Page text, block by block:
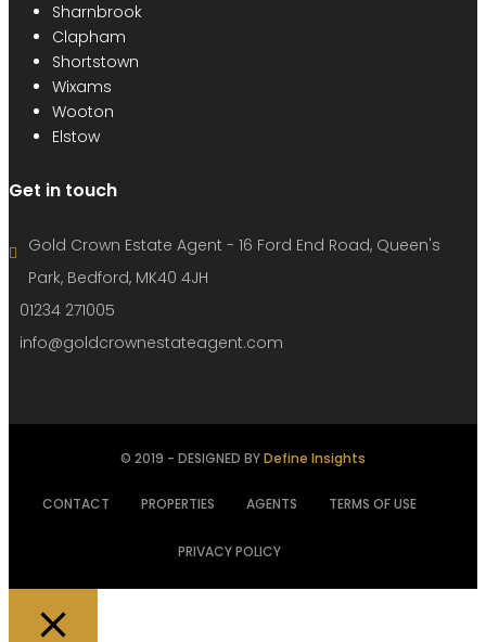
Sharnbrook
Clapham
Shortstown
Wixams
Wooton
Elstow
Get in touch
Gold Crown Estate Agent - 16 Ford End Road, Queen's
Park, Bedford, MK40 4JH
01234 271005
info@goldcrownestateagent.com
© 2019 - DESIGNED BYDefine Insights
CONTACT PROPERTIES AGENTS TERMS OF USE
PRIVACY POLICY